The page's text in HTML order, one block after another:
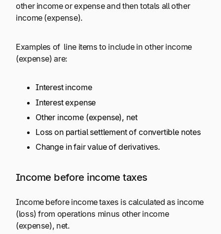
other income or expense and then totals all other
income (expense).
Examples of line items to include in other income
(expense) are:
Interest income
Interest expense
Other income (expense), net
Loss on partial settlement of convertible notes
Change in fair value of derivatives.
Income before income taxes
Income before income taxes is calculated as income
(loss) from operations minus other income
(expense), net.